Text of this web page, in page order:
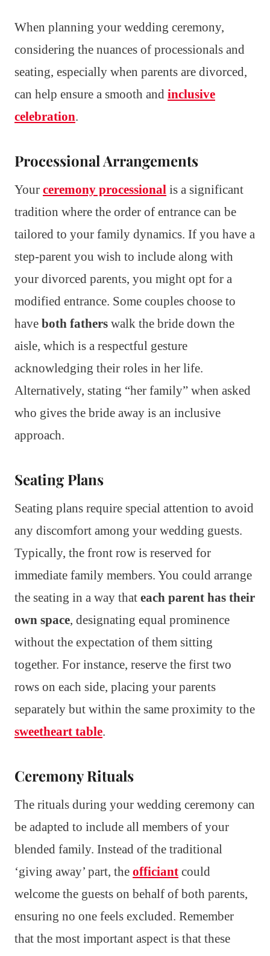
When planning your wedding ceremony,
considering the nuances of processionals and
seating, especially when parents are divorced,
can help ensure a smooth and inclusive
celebration.
Processional Arrangements
Your ceremony processional is a significant
tradition where the order of entrance can be
tailored to your family dynamics. If you have a
step-parent you wish to include along with
your divorced parents, you might opt for a
modified entrance. Some couples choose to
have both fathers walk the bride down the
aisle, which is a respectful gesture
acknowledging their roles in her life.
Alternatively, stating “her family” when asked
who gives the bride away is an inclusive
approach.
Seating Plans
Seating plans require special attention to avoid
any discomfort among your wedding guests.
Typically, the front row is reserved for
immediate family members. You could arrange
the seating in a way that each parent has their
own space, designating equal prominence
without the expectation of them sitting
together. For instance, reserve the first two
rows on each side, placing your parents
separately but within the same proximity to the
sweetheart table.
Ceremony Rituals
The rituals during your wedding ceremony can
be adapted to include all members of your
blended family. Instead of the traditional
‘giving away’ part, the officiant could
welcome the guests on behalf of both parents,
ensuring no one feels excluded. Remember
that the most important aspect is that these